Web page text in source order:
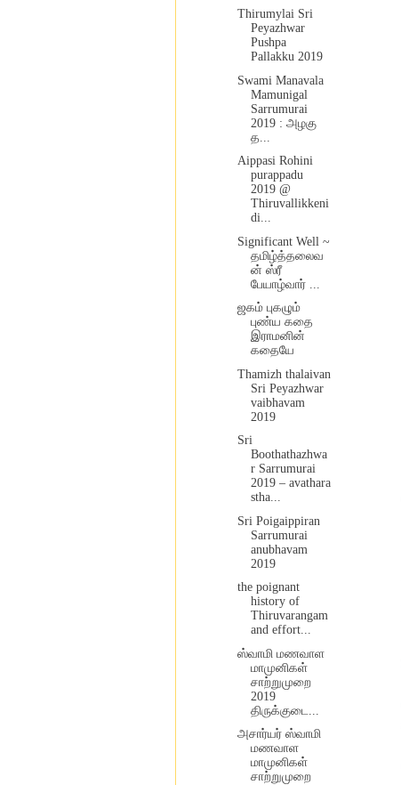
Thirumylai Sri
Peyazhwar
Pushpa
Pallakku 2019
Swami Manavala
Mamunigal
Sarrumurai
2019 : அழகு
த...
Aippasi Rohini
purappadu
2019 @
Thiruvallikkeni
di...
Significant Well ~
தமிழ்த்தலைவ
ன் ஸ்ரீ
பேயாழ்வார் ...
ஜகம் புகழும்
புண்ய கதை
இராமனின்
கதையே
Thamizh thalaivan
Sri Peyazhwar
vaibhavam
2019
Sri
Boothathazhwa
r Sarrumurai
2019 – avathara
stha...
Sri Poigaippiran
Sarrumurai
anubhavam
2019
the poignant
history of
Thiruvarangam
and effort...
ஸ்வாமி மணவாள
மாமுனிகள்
சாற்றுமுறை
2019
திருக்குடை...
அசார்யர் ஸ்வாமி
மணவாள
மாமுனிகள்
சாற்றுமுறை